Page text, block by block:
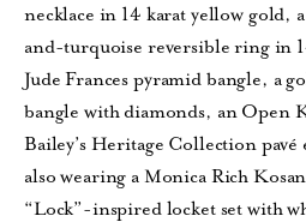
necklace in 14 karat yellow gold,
and-turquoise reversible ring in
Jude Frances pyramid bangle, a
bangle with diamonds, an Open
Bailey’s Heritage Collection
alsowearing a Monica Rich
“Lock”-inspired locket set with